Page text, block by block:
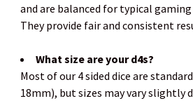
and are balanced for typical gaming
They provide fair and consistent
What size are your d4s?
Most of our 4 sided dice are
18mm), but sizes may vary slightly